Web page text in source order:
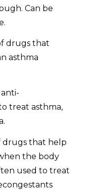
Can be
drugs that
asthma
treat asthma,
that help
the body
used to treat